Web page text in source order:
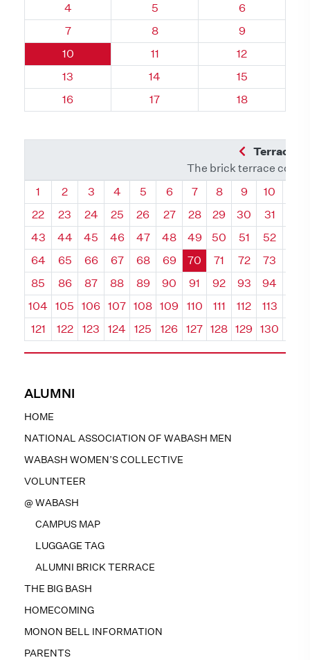
ALUMNI
HOME
NATIONAL ASSOCIATION OF WABASH MEN
WABASH WOMEN’S COLLECTIVE
VOLUNTEER
@ WABASH
CAMPUS MAP
LUGGAGE TAG
ALUMNI BRICK TERRACE
THE BIG BASH
HOMECOMING
MONON BELL INFORMATION
PARENTS
Quadrant 70, Brick
4 Quadrant 70, Brick
5 Quadrant 70,
6
Quadrant 70, Brick
7 Quadrant 70, Brick
8 Quadrant 70,
9
Quadrant 70, Brick
10 Quadrant 70, Brick
11 Quadrant 70,
12
Quadrant 70, Brick
13 Quadrant 70, Brick
14 Quadrant 70,
15
Quadrant 70, Brick
16 Quadrant 70, Brick
17 Quadrant 70,
18
Previous
Terrace
The brick terrace
Quadrant
1 Quadrant
2 Quadrant
3 Quadrant
4 Quadrant
5 Quadrant
6 Quadrant
7 Quadrant
8 Quadrant
9 10
22
23 24 25 26 27 28 29 30 31
43
44 45 46 47 48 49 50 51 52
64
65 66 67 68 69 70 71 72 73
85
86 87 88 89 90 91 92 93 94
104
105 106 107 108 109 110 111 112 113
121
122 123 124 125 126 127 128 129 130